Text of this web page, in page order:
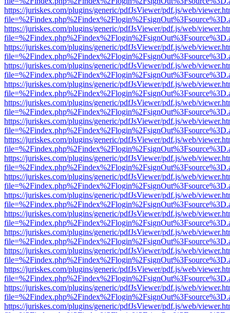
https://juriskes.com/plugins/generic/pdfJsViewer/pdf.js/web/
https://juriskes.com/plugins/generic/pdfJsViewer/pdf.js/web/
https://juriskes.com/plugins/generic/pdfJsViewer/pdf.js/web/
https://juriskes.com/plugins/generic/pdfJsViewer/pdf.js/web/
https://juriskes.com/plugins/generic/pdfJsViewer/pdf.js/web/
https://juriskes.com/plugins/generic/pdfJsViewer/pdf.js/web/
https://juriskes.com/plugins/generic/pdfJsViewer/pdf.js/web/
https://juriskes.com/plugins/generic/pdfJsViewer/pdf.js/web/
https://juriskes.com/plugins/generic/pdfJsViewer/pdf.js/web/
https://juriskes.com/plugins/generic/pdfJsViewer/pdf.js/web/
https://juriskes.com/plugins/generic/pdfJsViewer/pdf.js/web/
https://juriskes.com/plugins/generic/pdfJsViewer/pdf.js/web/
https://juriskes.com/plugins/generic/pdfJsViewer/pdf.js/web/
https://juriskes.com/plugins/generic/pdfJsViewer/pdf.js/web/
https://juriskes.com/plugins/generic/pdfJsViewer/pdf.js/web/
https://juriskes.com/plugins/generic/pdfJsViewer/pdf.js/web/
https://juriskes.com/plugins/generic/pdfJsViewer/pdf.js/web/